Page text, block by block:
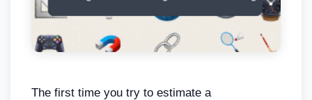
The first time you try to estimate a